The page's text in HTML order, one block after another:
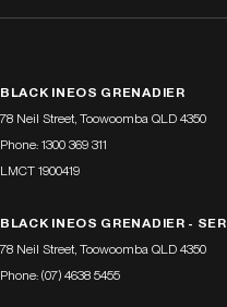
BLACK INEOS GRENADIER
78 Neil Street, Toowoomba QLD 4350
Phone: 1300 369 311
LMCT 1900419
BLACK INEOS GRENADIER -
78 Neil Street, Toowoomba QLD 4350
Phone: (07) 4638 5455